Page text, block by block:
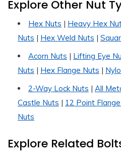
Explore Other Nut
Hex Nuts | Heavy Hex
Nuts | Hex Weld Nuts |
Acorn Nuts | Lifting Eye
Nuts | Hex Flange Nuts |
2-Way Lock Nuts | All
Castle Nuts | 12 Point
Nuts
Explore Related